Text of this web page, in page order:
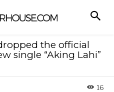
the official
single “Aking Lahi”
16